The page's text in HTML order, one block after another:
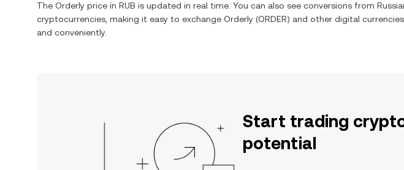
The Orderly price in RUB is updated in real time. You can also see conversions from
cryptocurrencies, making it easy to exchange Orderly (ORDER) and other digital
and conveniently.
Start trading crypto
potential